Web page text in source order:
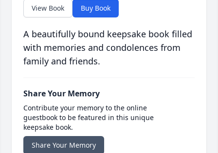
View Book Buy Book
A beautifully bound keepsake book filled
with memories and condolences from
family and friends.
Share Your Memory
Contribute your memory to the online
guestbook to be featured in this unique
keepsake book.
Share Your Memory